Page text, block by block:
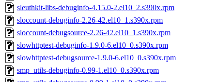
sleuthkit-libs-debuginfo-4.15.0-2.el10_2.s390x.rpm
sloccount-debuginfo-2.26-42.el10_1.s390x.rpm
sloccount-debugsource-2.26-42.el10_1.s390x.rpm
slowhttptest-debuginfo-1.9.0-6.el10_0.s390x.rpm
slowhttptest-debugsource-1.9.0-6.el10_0.s390x.rpm
smp_utils-debuginfo-0.99-1.el10_0.s390x.rpm